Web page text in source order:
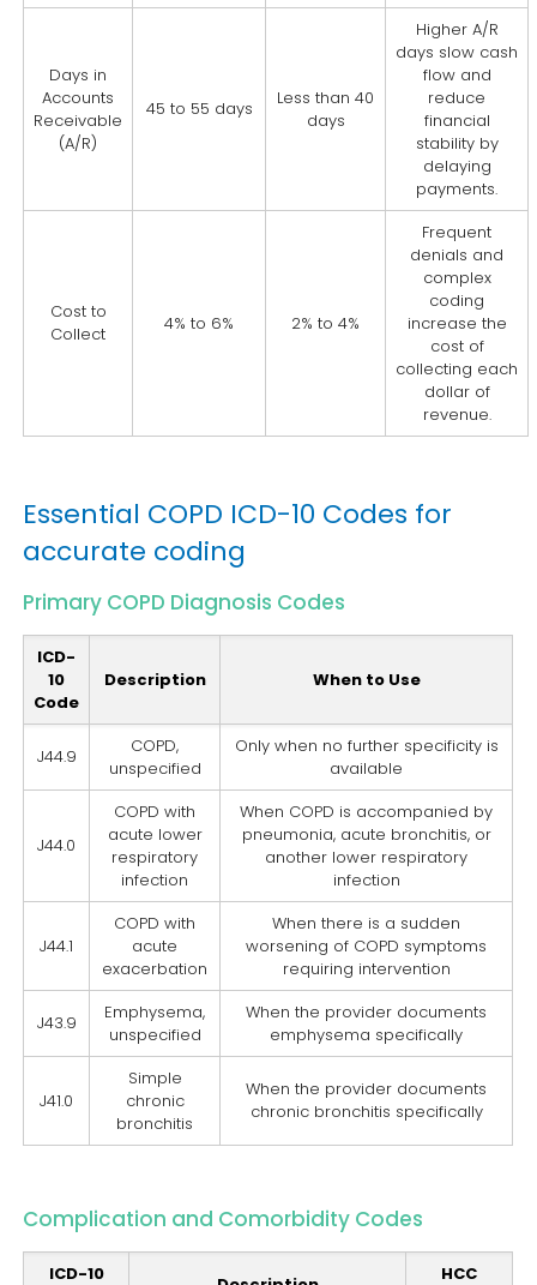
Days in
Accounts
Receivable
(A/R)
45 to 55 days
Less than 40
days
Higher A/R
days slow cash
flow and
reduce
financial
stability by
delaying
payments.
Cost to
Collect
4% to 6% 2% to 4%
Frequent
denials and
complex
coding
increase the
cost of
collecting each
dollar of
revenue.
Essential COPD ICD-10 Codes for
accurate coding
Primary COPD Diagnosis Codes
ICD-
10
Code
Description When to Use
J44.9
COPD,
unspecified
Only when no further specificity is
available
J44.0
COPD with
acute lower
respiratory
infection
When COPD is accompanied by
pneumonia, acute bronchitis, or
another lower respiratory
infection
J44.1
COPD with
acute
exacerbation
When there is a sudden
worsening of COPD symptoms
requiring intervention
J43.9
Emphysema,
unspecified
When the provider documents
emphysema specifically
J41.0
Simple
chronic
bronchitis
When the provider documents
chronic bronchitis specifically
Complication and Comorbidity Codes
ICD-10 HCC